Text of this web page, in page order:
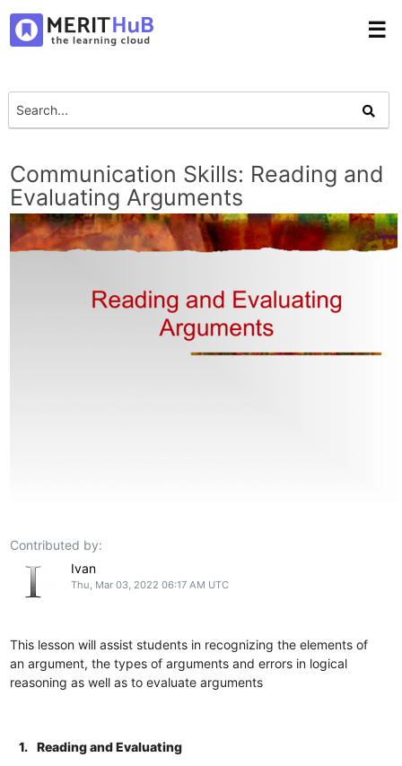
☰
Communication Skills: Reading and
Evaluating Arguments
Contributed by:
Ivan
Thu, Mar 03, 2022 06:17 AM UTC
This lesson will assist students in recognizing the elements of
an argument, the types of arguments and errors in logical
reasoning as well as to evaluate arguments
1. Reading and Evaluating